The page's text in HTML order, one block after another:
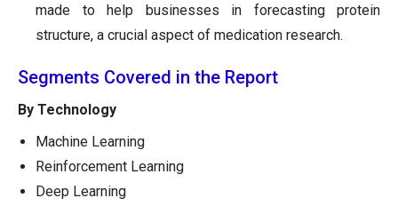
made to help businesses in forecasting protein
structure, a crucial aspect of medication research.
Segments Covered in the Report
By Technology
Machine Learning
Reinforcement Learning
Deep Learning